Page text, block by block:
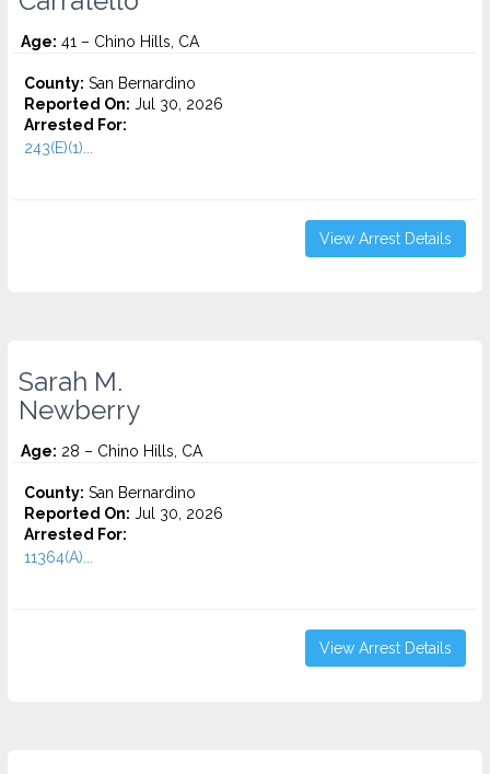
Age: 41 – Chino Hills, CA
County: San Bernardino
Reported On: Jul 30, 2026
Arrested For:
243(E)(1)...
View Arrest Details
Sarah M.
Newberry
Age: 28 – Chino Hills, CA
County: San Bernardino
Reported On: Jul 30, 2026
Arrested For:
11364(A)...
View Arrest Details